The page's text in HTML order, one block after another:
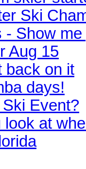
Ski
- Show
Aug 15
back on it
days!
Event?
look at